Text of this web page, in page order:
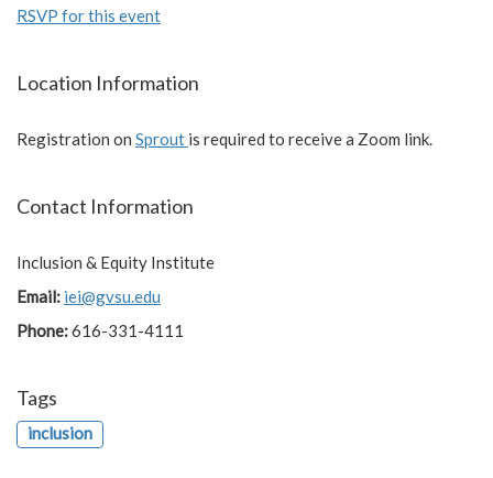
RSVP for this event
Location Information
Registration on Sprout is required to receive a Zoom link.
Contact Information
Inclusion & Equity Institute
Email: iei@gvsu.edu
Phone:616-331-4111
Tags
inclusion